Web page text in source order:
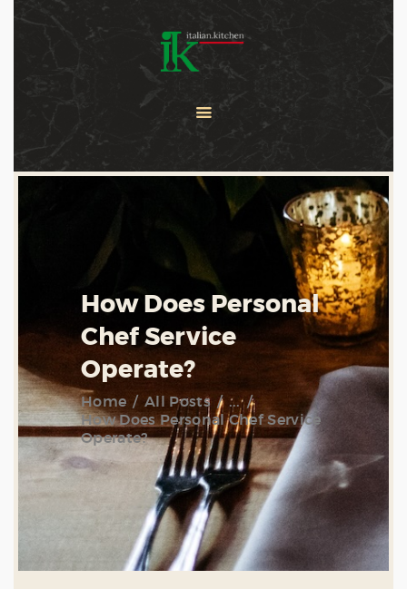
How Does Personal
Chef Service
Operate?
Home All Posts
...
How Does Personal Chef Service
Operate?
COOKING CLASSES
SERVICES
PRIVATE CHEF
CONTACT US